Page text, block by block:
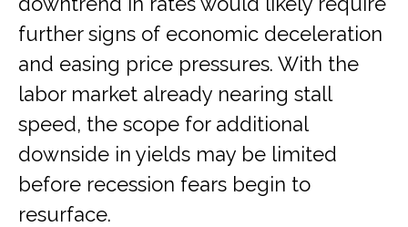
further signs of economic deceleration
and easing price pressures. With the
labor market already nearing stall
speed, the scope for additional
downside in yields may be limited
before recession fears begin to
resurface.